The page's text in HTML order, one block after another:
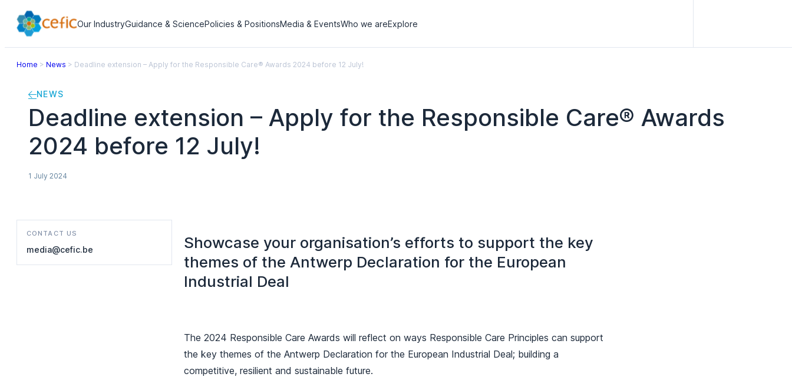
Our IndustryGuidance & SciencePolicies & PositionsMedia & EventsWho we areExplore
Home > News > Deadline extension – Apply for the Responsible Care® Awards 2024 before 12 July!
NEWS
Deadline extension – Apply for the Responsible Care® Awards
2024 before 12 July!
1 July 2024
CONTACT US
media@cefic.be
Showcase your organisation’s efforts to support the key
themes of the Antwerp Declaration for the European
Industrial Deal
The 2024 Responsible Care Awards will reflect on ways Responsible Care Principles can support
the key themes of the Antwerp Declaration for the European Industrial Deal; building a
competitive, resilient and sustainable future.